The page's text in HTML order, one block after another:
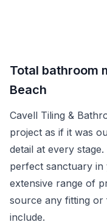
Total bathroom
Beach
Cavell Tiling &
project as if it was
detail at every
perfect sanctuary
extensive range of
source any fitting
include.